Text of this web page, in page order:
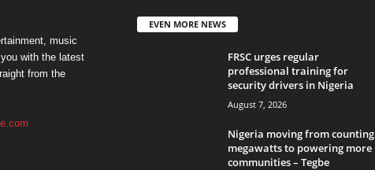
music
with the latest
from the
EVEN MORE NEWS
FRSC urges regular
professional training for
security drivers in Nigeria
August 7, 2026
Nigeria moving from counting
megawatts to powering more
communities – Tegbe